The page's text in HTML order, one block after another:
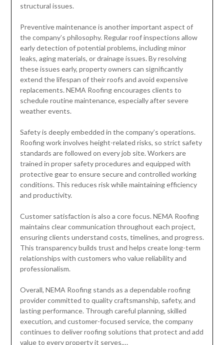
structural issues.
Preventive maintenance is another important aspect of
the company’s philosophy. Regular roof inspections allow
early detection of potential problems, including minor
leaks, aging materials, or drainage issues. By resolving
these issues early, property owners can significantly
extend the lifespan of their roofs and avoid expensive
replacements. NEMA Roofing encourages clients to
schedule routine maintenance, especially after severe
weather events.
Safety is deeply embedded in the company’s operations.
Roofing work involves height-related risks, so strict safety
standards are followed on every job site. Workers are
trained in proper safety procedures and equipped with
protective gear to ensure secure and controlled working
conditions. This reduces risk while maintaining efficiency
and productivity.
Customer satisfaction is also a core focus. NEMA Roofing
maintains clear communication throughout each project,
ensuring clients understand costs, timelines, and progress.
This transparency builds trust and helps create long-term
relationships with customers who value reliability and
professionalism.
Overall, NEMA Roofing stands as a dependable roofing
provider committed to quality craftsmanship, safety, and
lasting performance. Through careful planning, skilled
execution, and customer-focused service, the company
continues to deliver roofing solutions that protect and add
value to every property it serves.…